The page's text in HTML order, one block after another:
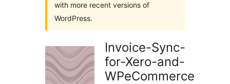
with more recent versions of
WordPress.
Invoice-Sync-
for-Xero-and-
WPeCommerce